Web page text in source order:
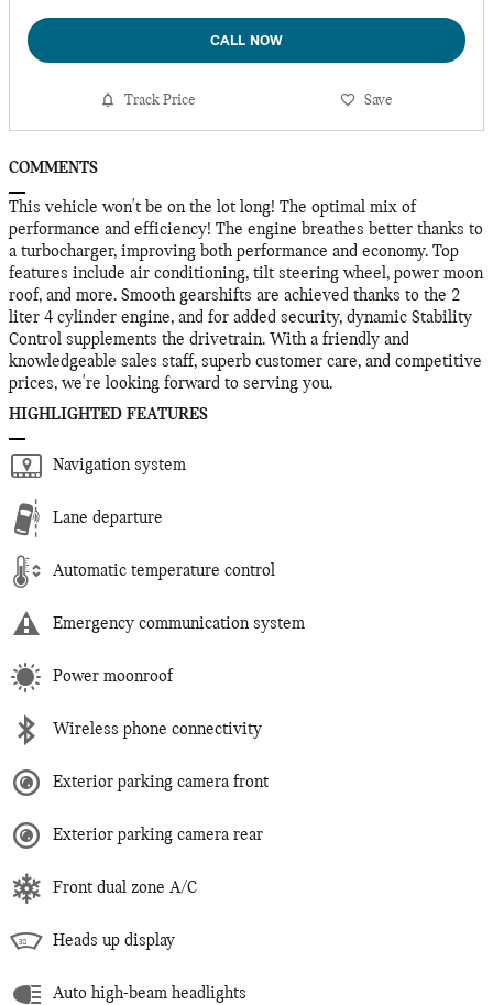
CALL NOW
Track Price Save
COMMENTS
This vehicle won't be on the lot long! The optimal mix of
performance and efficiency! The engine breathes better thanks to
a turbocharger, improving both performance and economy. Top
features include air conditioning, tilt steering wheel, power moon
roof, and more. Smooth gearshifts are achieved thanks to the 2
liter 4 cylinder engine, and for added security, dynamic Stability
Control supplements the drivetrain. With a friendly and
knowledgeable sales staff, superb customer care, and competitive
prices, we're looking forward to serving you.
HIGHLIGHTED FEATURES
Navigation system
Lane departure
Automatic temperature control
Emergency communication system
Power moonroof
Wireless phone connectivity
Exterior parking camera front
Exterior parking camera rear
Front dual zone A/C
Heads up display
Auto high-beam headlights